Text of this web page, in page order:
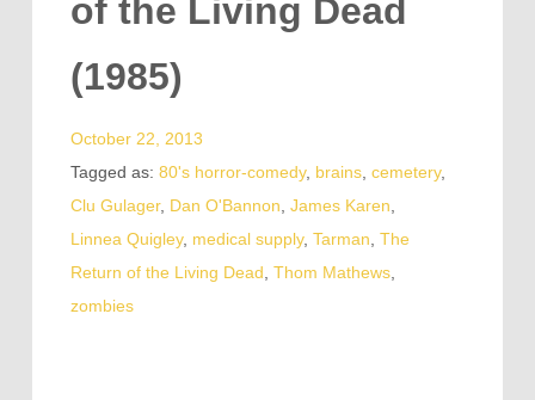
of the Living Dead
(1985)
October 22, 2013
Tagged as: 80's horror-comedy, brains, cemetery,
Clu Gulager, Dan O'Bannon James Karen
Linnea Quigley, medical supply, Tarman The
Return of the Living Dead Thom Mathews,
zombies